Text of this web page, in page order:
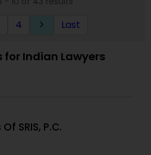
4 keyboard_arrow_right Last
for Indian Lawyers
SRIS, P.C.